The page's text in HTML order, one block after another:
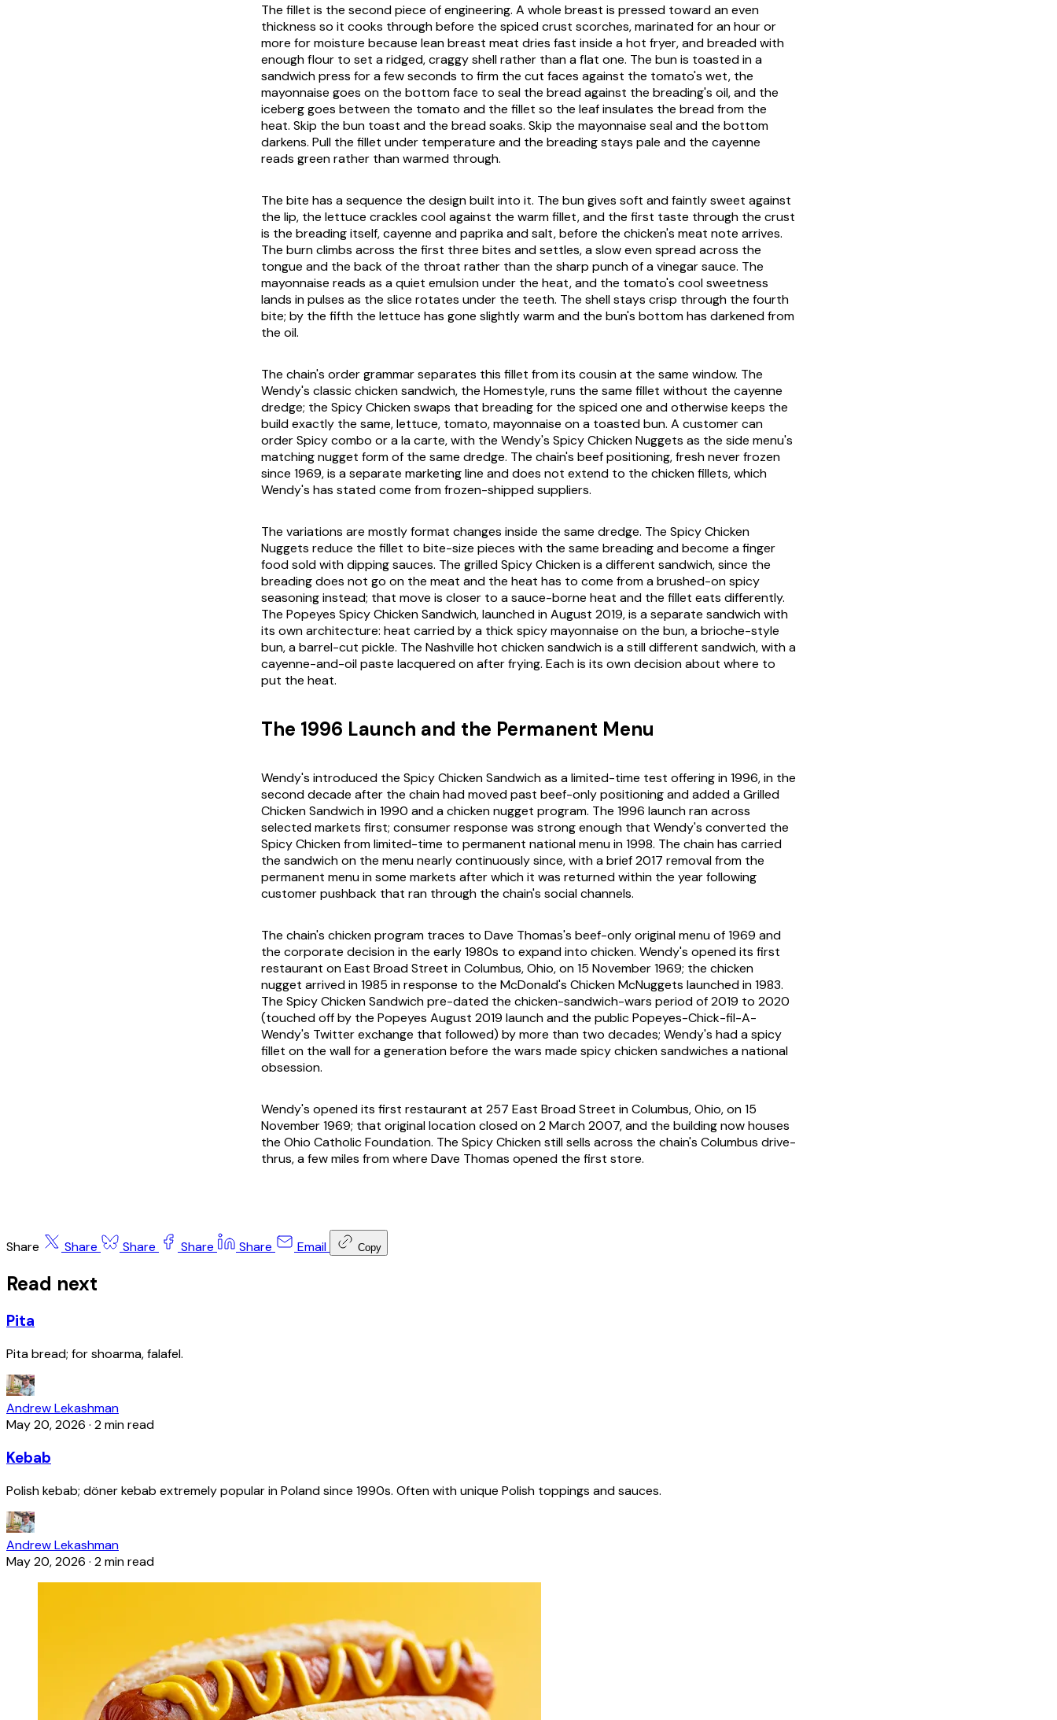
The fillet is the second piece of engineering. A whole breast is pressed toward an even
thickness so it cooks through before the spiced crust scorches, marinated for an hour or
more for moisture because lean breast meat dries fast inside a hot fryer, and breaded with
enough flour to set a ridged, craggy shell rather than a flat one. The bun is toasted in a
sandwich press for a few seconds to firm the cut faces against the tomato's wet, the
mayonnaise goes on the bottom face to seal the bread against the breading's oil, and the
iceberg goes between the tomato and the fillet so the leaf insulates the bread from the
heat. Skip the bun toast and the bread soaks. Skip the mayonnaise seal and the bottom
darkens. Pull the fillet under temperature and the breading stays pale and the cayenne
reads green rather than warmed through.
The bite has a sequence the design built into it. The bun gives soft and faintly sweet against
the lip, the lettuce crackles cool against the warm fillet, and the first taste through the crust
is the breading itself, cayenne and paprika and salt, before the chicken's meat note arrives.
The burn climbs across the first three bites and settles, a slow even spread across the
tongue and the back of the throat rather than the sharp punch of a vinegar sauce. The
mayonnaise reads as a quiet emulsion under the heat, and the tomato's cool sweetness
lands in pulses as the slice rotates under the teeth. The shell stays crisp through the fourth
bite; by the fifth the lettuce has gone slightly warm and the bun's bottom has darkened from
the oil.
The chain's order grammar separates this fillet from its cousin at the same window. The
Wendy's classic chicken sandwich, the Homestyle, runs the same fillet without the cayenne
dredge; the Spicy Chicken swaps that breading for the spiced one and otherwise keeps the
build exactly the same, lettuce, tomato, mayonnaise on a toasted bun. A customer can
order Spicy combo or a la carte, with the Wendy's Spicy Chicken Nuggets as the side menu's
matching nugget form of the same dredge. The chain's beef positioning, fresh never frozen
since 1969, is a separate marketing line and does not extend to the chicken fillets, which
Wendy's has stated come from frozen-shipped suppliers.
The variations are mostly format changes inside the same dredge. The Spicy Chicken
Nuggets reduce the fillet to bite-size pieces with the same breading and become a finger
food sold with dipping sauces. The grilled Spicy Chicken is a different sandwich, since the
breading does not go on the meat and the heat has to come from a brushed-on spicy
seasoning instead; that move is closer to a sauce-borne heat and the fillet eats differently.
The Popeyes Spicy Chicken Sandwich, launched in August 2019, is a separate sandwich with
its own architecture: heat carried by a thick spicy mayonnaise on the bun, a brioche-style
bun, a barrel-cut pickle. The Nashville hot chicken sandwich is a still different sandwich, with a
cayenne-and-oil paste lacquered on after frying. Each is its own decision about where to
put the heat.
The 1996 Launch and the Permanent Menu
Wendy's introduced the Spicy Chicken Sandwich as a limited-time test offering in 1996, in the
second decade after the chain had moved past beef-only positioning and added a Grilled
Chicken Sandwich in 1990 and a chicken nugget program. The 1996 launch ran across
selected markets first; consumer response was strong enough that Wendy's converted the
Spicy Chicken from limited-time to permanent national menu in 1998. The chain has carried
the sandwich on the menu nearly continuously since, with a brief 2017 removal from the
permanent menu in some markets after which it was returned within the year following
customer pushback that ran through the chain's social channels.
The chain's chicken program traces to Dave Thomas's beef-only original menu of 1969 and
the corporate decision in the early 1980s to expand into chicken. Wendy's opened its first
restaurant on East Broad Street in Columbus, Ohio, on 15 November 1969; the chicken
nugget arrived in 1985 in response to the McDonald's Chicken McNuggets launched in 1983.
The Spicy Chicken Sandwich pre-dated the chicken-sandwich-wars period of 2019 to 2020
(touched off by the Popeyes August 2019 launch and the public Popeyes-Chick-fil-A-
Wendy's Twitter exchange that followed) by more than two decades; Wendy's had a spicy
fillet on the wall for a generation before the wars made spicy chicken sandwiches a national
obsession.
Wendy's opened its first restaurant at 257 East Broad Street in Columbus, Ohio, on 15
November 1969; that original location closed on 2 March 2007, and the building now houses
the Ohio Catholic Foundation. The Spicy Chicken still sells across the chain's Columbus drive-
thrus, a few miles from where Dave Thomas opened the first store.
Share Share Share Share Share Email Copy
Read next
Pita
Pita bread; for shoarma, falafel.
Andrew Lekashman
May 20, 2026 · 2 min read
Kebab
Polish kebab; döner kebab extremely popular in Poland since 1990s. Often with unique Polish toppings and sauces.
Andrew Lekashman
May 20, 2026 · 2 min read